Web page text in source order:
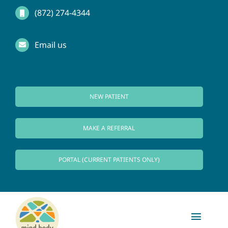
Skip
content
(872) 274-4344
Email us
NEW PATIENT
MAKE A REFERRAL
PORTAL (CURRENT PATIENTS ONLY)
Toggle